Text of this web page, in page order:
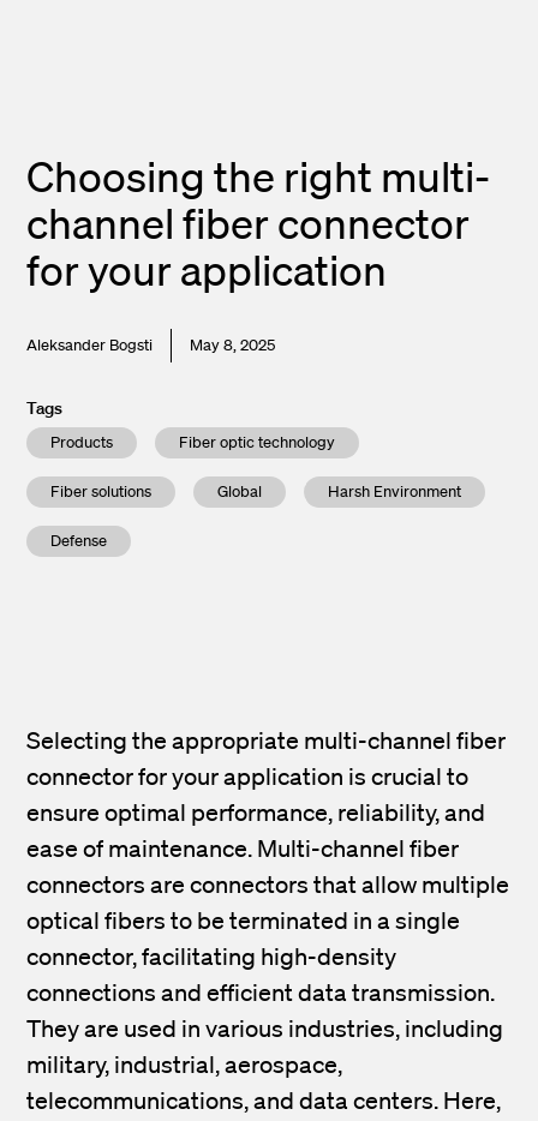
Choosing the right multi-
channel fiber connector
for your application
Aleksander Bogsti May 8, 2025
Tags
Products Fiber optic technology
Fiber solutions Global Harsh Environment
Defense
Selecting the appropriate multi-channel fiber
connector for your application is crucial to
ensure optimal performance, reliability, and
ease of maintenance. Multi-channel fiber
connectors are connectors that allow multiple
optical fibers to be terminated in a single
connector, facilitating high-density
connections and efficient data transmission.
They are used in various industries, including
military, industrial,aerospace,
telecommunications, and data centers. Here,